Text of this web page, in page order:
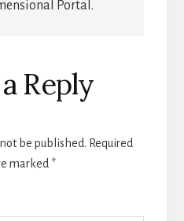
Portal.
Reply
be published. Required
marked *